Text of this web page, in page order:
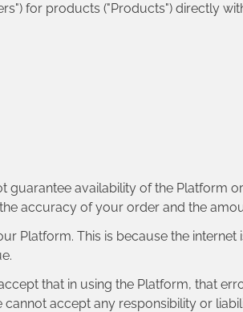
for products ("Products") directly
guarantee availability of the Platform
accuracy of your order and the
Platform. This is because the internet
that in using the Platform, that
accept any responsibility or